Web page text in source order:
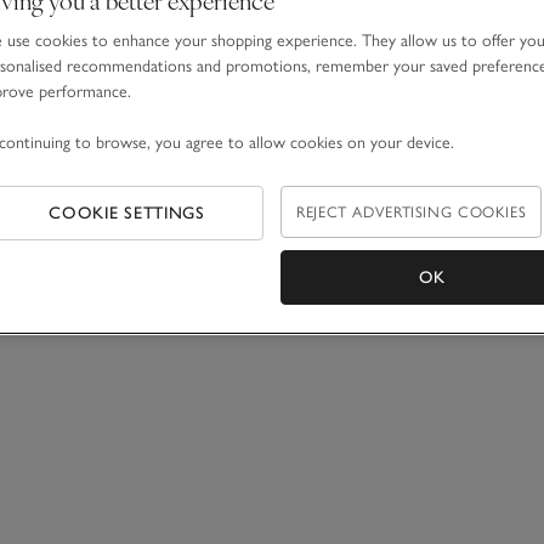
use cookies to enhance your shopping experience. They allow us to offer you
recommendations and promotions, remember your saved
performance.
to browse, you agree to allow cookies on your device.
COOKIE SETTINGS REJECT ADVERTISING COOKIES
OK